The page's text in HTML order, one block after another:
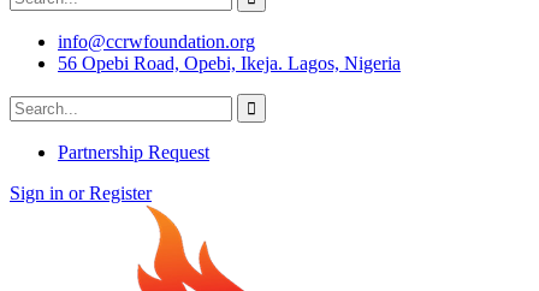
info@ccrwfoundation.org
56 Opebi Road, Opebi, Ikeja. Lagos, Nigeria
Partnership Request
Sign in or Register